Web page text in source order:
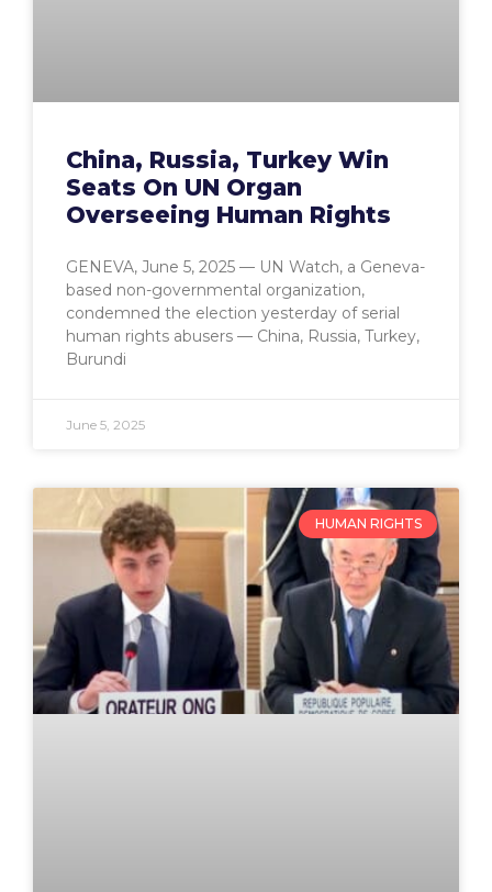
China, Russia, Turkey Win
Seats On UN Organ
Overseeing Human Rights
GENEVA, June 5, 2025 — UN Watch, a Geneva-
based non-governmental organization,
condemned the election yesterday of serial
human rights abusers — China, Russia, Turkey,
Burundi
June 5, 2025
HUMAN RIGHTS